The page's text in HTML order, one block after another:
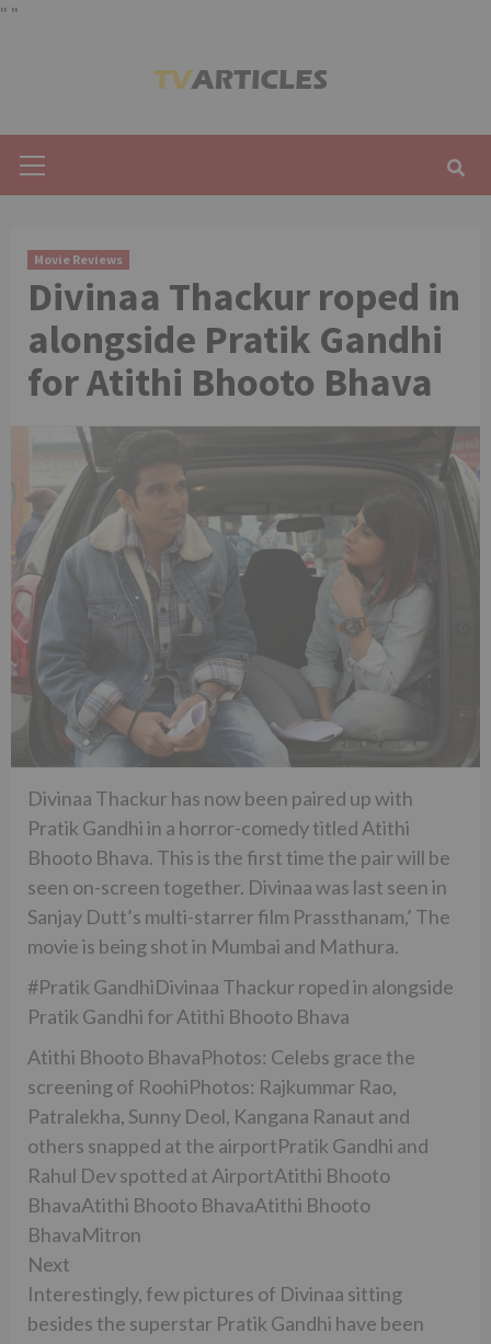
" "
Menu
Movie Reviews
Divinaa Thackur roped in
alongside Pratik Gandhi
for Atithi Bhooto Bhava
Divinaa Thackur has now been paired up with
Pratik Gandhi in a horror-comedy titled Atithi
Bhooto Bhava. This is the first time the pair will be
seen on-screen together. Divinaa was last seen in
Sanjay Dutt’s multi-starrer film Prassthanam,’ The
movie is being shot in Mumbai and Mathura.
#Pratik GandhiDivinaa Thackur roped in alongside
Pratik Gandhi for Atithi Bhooto Bhava
Atithi Bhooto BhavaPhotos: Celebs grace the
screening of RoohiPhotos: Rajkummar Rao,
Patralekha, Sunny Deol, Kangana Ranaut and
others snapped at the airportPratik Gandhi and
Rahul Dev spotted at AirportAtithi Bhooto
BhavaAtithi Bhooto BhavaAtithi Bhooto
BhavaMitron
Next
Interestingly, few pictures of Divinaa sitting
besides the superstar Pratik Gandhi have been